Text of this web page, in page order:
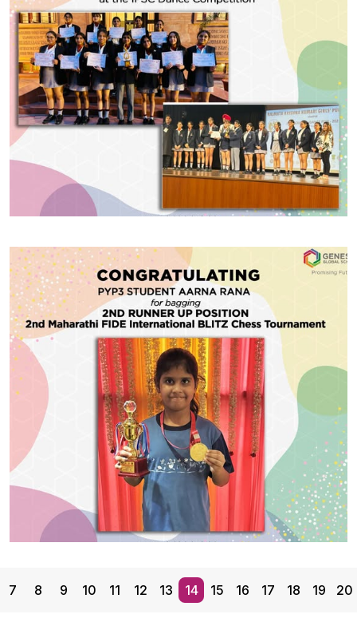
Bhatnagar has triumphed at the UP Open Golf
Tournament, Learning the title of a State Level
Champion! Her dedication and perseverance have
truly paid off.
Share With
#GGSWallOfFame
CBSE Students
Our talented CBSE students from Grades 10 to 12
represented the School at the IPSC Dance
Competition held at Rajmata Krishna Kumari Girls’
Public School, Jodhpur, and won the Outstanding
Performance Award for Best Props Integration! They
showcased the vibrant and rare Odisha folk dance —
Ranapa, balancing on wooden stilts with energy and
Share With
BLITZ Chess Tournament
7 8 9 10 11 12 13 14 15 16 17 18 19 20